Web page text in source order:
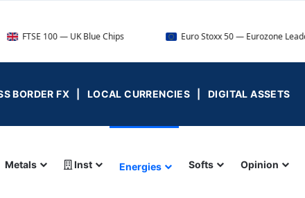
— UK Blue Chips Euro Stoxx 50 — Eurozone Leaders
BORDER FX | LOCAL CURRENCIES | DIGITAL ASSETS
Metals Inst Energies Softs Opinion